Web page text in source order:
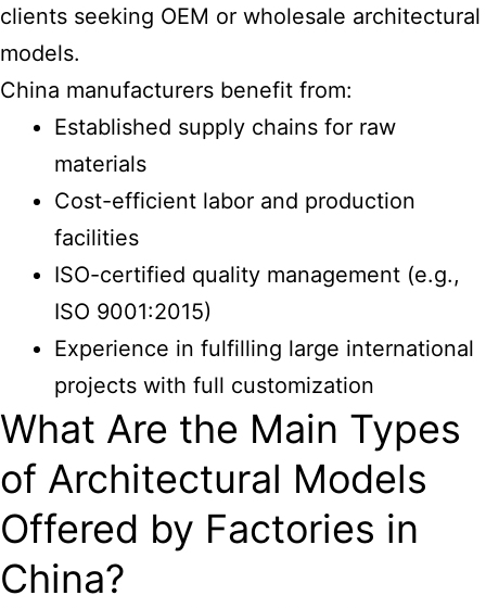
clients seeking OEM or wholesale architectural
models.
China manufacturers benefit from:
Established supply chains for raw
materials
Cost-efficient labor and production
facilities
ISO-certified quality management (e.g.,
ISO 9001:2015)
Experience in fulfilling large international
projects with full customization
What Are the Main Types
of Architectural Models
Offered by Factories in
China?